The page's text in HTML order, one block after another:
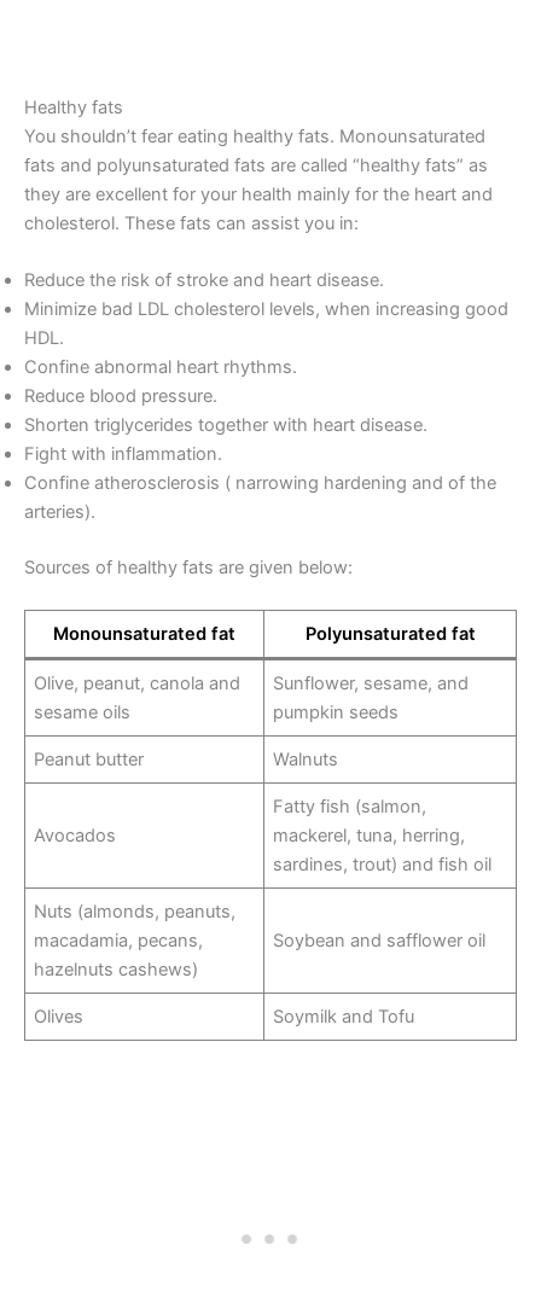
Healthy fats
You shouldn’t fear eating healthy fats. Monounsaturated
fats and polyunsaturated fats are called “healthy fats” as
they are excellent for your health mainly for the heart and
cholesterol. These fats can assist you in:
Reduce the risk of stroke and heart disease.
Minimize bad LDL cholesterol levels, when increasing good
HDL.
Confine abnormal heart rhythms.
Reduce blood pressure.
Shorten triglycerides together with heart disease.
Fight with inflammation.
Confine atherosclerosis ( narrowing hardening and of the
arteries).
Sources of healthy fats are given below:
Monounsaturated fat Polyunsaturated fat
Olive, peanut, canola and
sesame oils
Sunflower, sesame, and
pumpkin seeds
Peanut butter Walnuts
Avocados
Fatty fish (salmon,
mackerel, tuna, herring,
sardines, trout) and fish oil
Nuts (almonds, peanuts,
macadamia, pecans,
hazelnuts cashews)
Soybean and safflower oil
Olives Soymilk and Tofu